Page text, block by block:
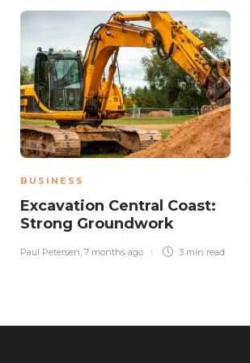
BUSINESS
Excavation Central Coast:
Strong Groundwork
Paul Petersen, 7 months ago 3 min read